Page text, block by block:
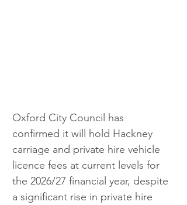
Oxford City Council has
confirmed it will hold Hackney
carriage and private hire vehicle
licence fees at current levels for
the 2026/27 financial year, despite
a significant rise in private hire